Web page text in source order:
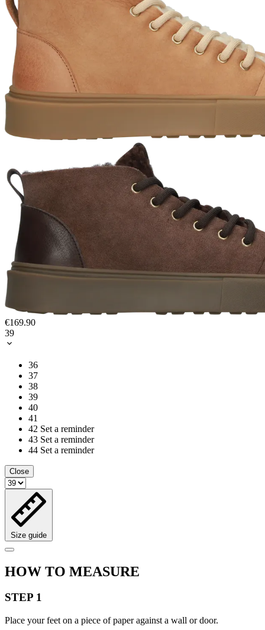
€169.90
39
36
37
38
39
40
41
42 Set a reminder
43 Set a reminder
44 Set a reminder
Close
Size guide
HOW TO MEASURE
STEP 1
Place your feet on a piece of paper against a wall or door.